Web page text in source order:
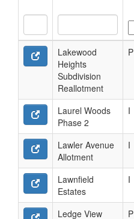
Lakewood
Heights
Subdivision
Reallotment
P
Laurel Woods
Phase 2
I
Lawler Avenue
Allotment
I
Lawnfield
Estates
I
Ledge View
P